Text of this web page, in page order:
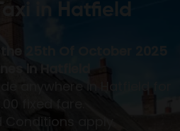
in Hatfield
the 25th Of October 2025
in Hatfield
anywhere in Hatfield for
fixed fare.
Conditions apply.